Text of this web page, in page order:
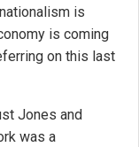
is
is coming
on this last
Jones and
was a